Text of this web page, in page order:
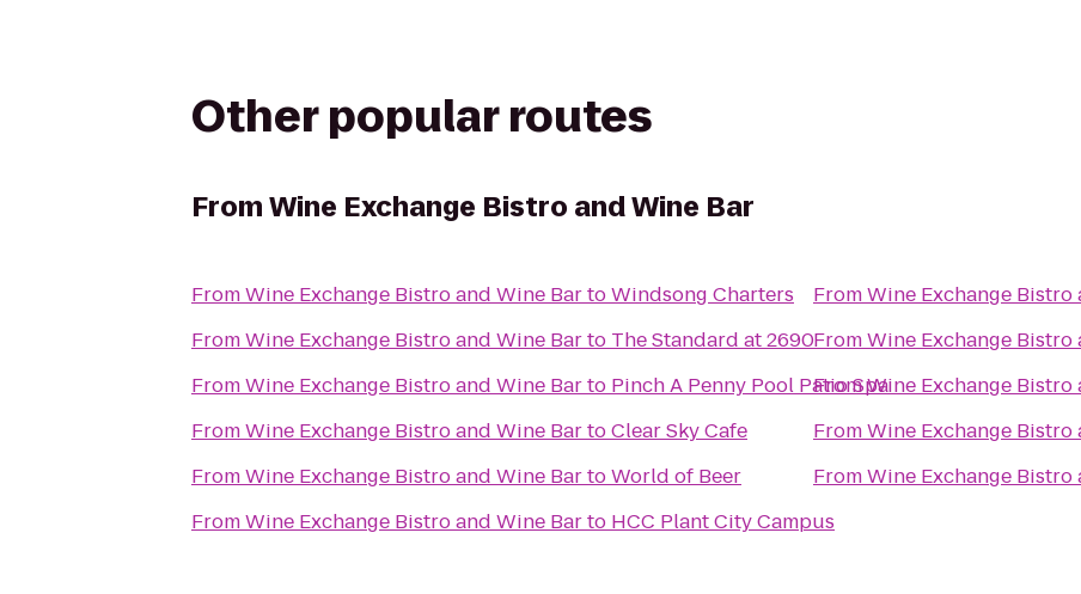
Other popular routes
FromWine Exchange Bistro and Wine Bar
FromWine Exchange Bistro and Wine BartoWindsong Charters
FromWine Exchange Bistro and Wine Barto The Standard at 2690
FromWine Exchange Bistro and Wine Barto Pinch A Penny Pool Patio Spa
FromWine Exchange Bistro and Wine BartoClear Sky Cafe
FromWine Exchange Bistro and Wine BartoWorld of Beer
FromWine Exchange Bistro and Wine Barto HCC Plant City Campus
FromWine Exchange Bistro
FromWine Exchange Bistro
FromWine Exchange Bistro
FromWine Exchange Bistro
FromWine Exchange Bistro